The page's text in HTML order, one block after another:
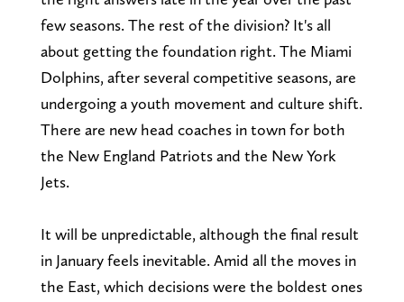
few seasons. The rest of the division? It's all
about getting the foundation right. The Miami
Dolphins, after several competitive seasons, are
undergoing a youth movement and culture shift.
There are new head coaches in town for both
the New England Patriots and the New York
Jets.
It will be unpredictable, although the final result
in January feels inevitable. Amid all the moves in
the East, which decisions were the boldest ones